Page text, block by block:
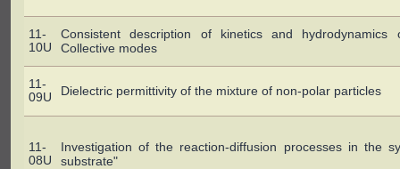
11-
10U
Consistent description of kinetics and hydrodynamics
Collective modes
11-
09U
Dielectric permittivity of the mixture of non-polar particles
11-
08U
Investigation of the reaction-diffusion processes in the
substrate"